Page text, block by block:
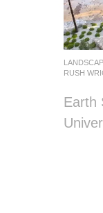
RUSH
Earth